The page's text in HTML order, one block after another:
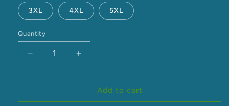
3XL 4XL 5XL
Quantity
Decrease
quantity
for
Hood
Increase
quantity
for
Hood
Add to cart